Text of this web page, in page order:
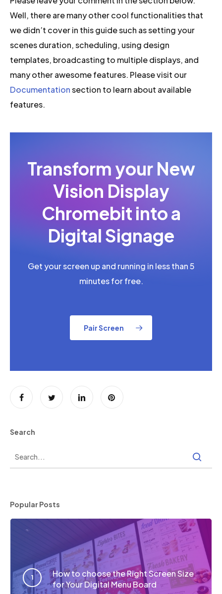
Well, there are many other cool functionalities that
we didn’t cover in this guide such as setting your
scenes duration, scheduling, using design
templates, broadcasting to multiple displays, and
many other awesome features. Please visit our
Documentationsection to learn about available
features.
Transform your New
Vision Display
Chromebit into a
Digital Signage
Get your screen up and running in less than 5
minutes for free.
Pair Screen
Search
Popular Posts
How to choose the Right Screen Size
for Your Digital Menu Board